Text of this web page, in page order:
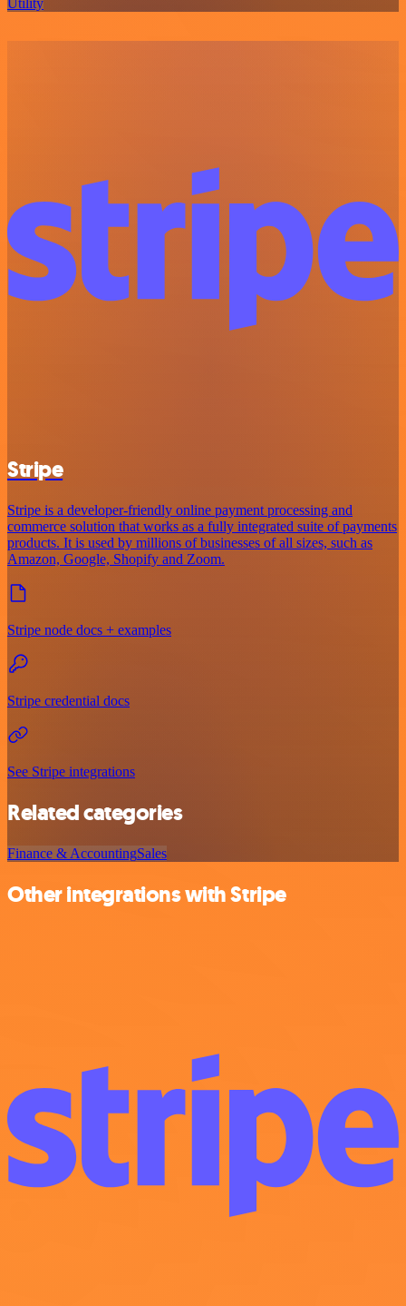
Utility
Stripe
Stripe is a developer-friendly online payment processing and
commerce solution that works as a fully integrated suite of payments
products. It is used by millions of businesses of all sizes, such as
Amazon, Google, Shopify and Zoom.
Stripe node docs + examples
Stripe credential docs
See Stripe integrations
Related categories
Finance & AccountingSales
Other integrations with Stripe